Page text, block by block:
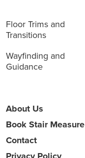
Floor Trims and
Transitions
Wayfinding and
Guidance
About Us
Book Stair Measure
Contact